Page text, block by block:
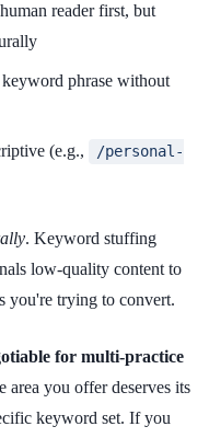
reader first, but
phrase without
(e.g.,
/personal-
. Keyword stuffing
low-quality content to
you're trying to convert.
for multi-practice
area you offer deserves its
keyword set. If you